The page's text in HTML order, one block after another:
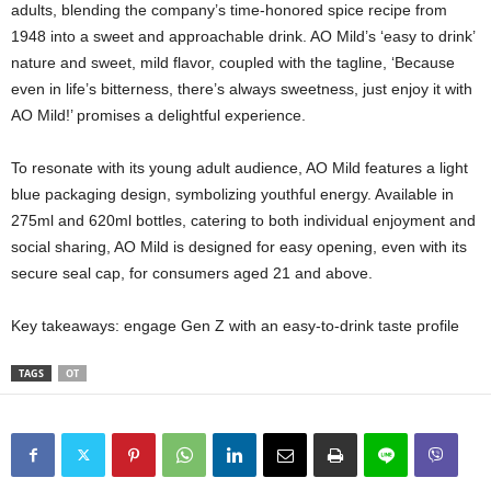
adults, blending the company’s time-honored spice recipe from
1948 into a sweet and approachable drink. AO Mild’s ‘easy to drink’
nature and sweet, mild flavor, coupled with the tagline, ‘Because
even in life’s bitterness, there’s always sweetness, just enjoy it with
AO Mild!’ promises a delightful experience.
To resonate with its young adult audience, AO Mild features a light
blue packaging design, symbolizing youthful energy. Available in
275ml and 620ml bottles, catering to both individual enjoyment and
social sharing, AO Mild is designed for easy opening, even with its
secure seal cap, for consumers aged 21 and above.
Key takeaways: engage Gen Z with an easy-to-drink taste profile
TAGS OT